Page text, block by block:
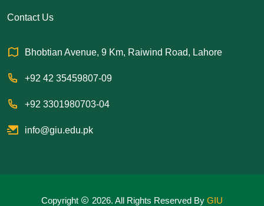
Contact Us
Bhobtian Avenue, 9 Km, Raiwind Road, Lahore
+92 42 35459807-09
+92 3301980703-04
info@giu.edu.pk
Copyright 2026. All Rights Reserved By GIU